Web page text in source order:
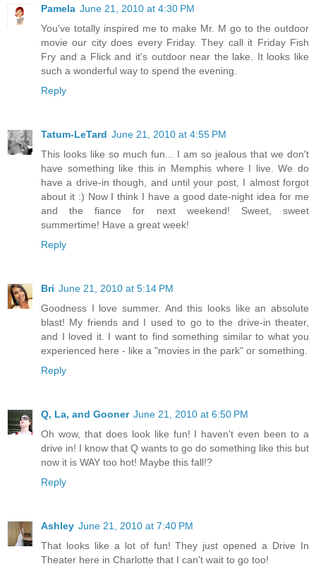
Pamela June 21, 2010 at 4:30 PM
You've totally inspired me to make Mr. M go to the outdoor
movie our city does every Friday. They call it Friday Fish
Fry and a Flick and it's outdoor near the lake. It looks like
such a wonderful way to spend the evening.
Reply
Tatum-LeTard June 21, 2010 at 4:55 PM
This looks like so much fun... I am so jealous that we don't
have something like this in Memphis where I live. We do
have a drive-in though, and until your post, I almost forgot
about it :) Now I think I have a good date-night idea for me
and the fiance for next weekend! Sweet, sweet
summertime! Have a great week!
Reply
Bri June 21, 2010 at 5:14 PM
Goodness I love summer. And this looks like an absolute
blast! My friends and I used to go to the drive-in theater,
and I loved it. I want to find something similar to what you
experienced here - like a "movies in the park" or something.
Reply
Q, La, and Gooner June 21, 2010 at 6:50 PM
Oh wow, that does look like fun! I haven't even been to a
drive in! I know that Q wants to go do something like this but
now it is WAY too hot! Maybe this fall!?
Reply
Ashley June 21, 2010 at 7:40 PM
That looks like a lot of fun! They just opened a Drive In
Theater here in Charlotte that I can't wait to go too!